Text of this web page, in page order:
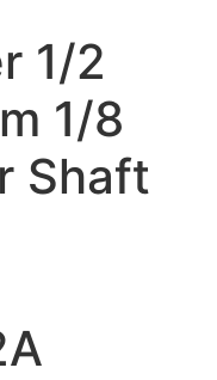
1/2
1/8
Shaft